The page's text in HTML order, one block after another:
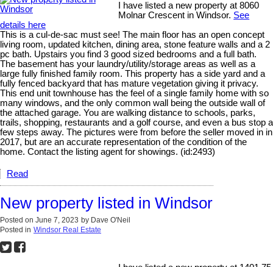
I have listed a new property at 8060
Molnar Crescent in Windsor. See
details here
This is a cul-de-sac must see! The main floor has an open concept
living room, updated kitchen, dining area, stone feature walls and a 2
pc bath. Upstairs you find 3 good sized bedrooms and a full bath.
The basement has your laundry/utility/storage areas as well as a
large fully finished family room. This property has a side yard and a
fully fenced backyard that has mature vegetation giving it privacy.
This end unit townhouse has the feel of a single family home with so
many windows, and the only common wall being the outside wall of
the attached garage. You are walking distance to schools, parks,
trails, shopping, restaurants and a golf course, and even a bus stop a
few steps away. The pictures were from before the seller moved in in
2017, but are an accurate representation of the condition of the
home. Contact the listing agent for showings. (id:2493)
Read
New property listed in Windsor
Posted on June 7, 2023 by Dave O'Neil
Posted in Windsor Real Estate